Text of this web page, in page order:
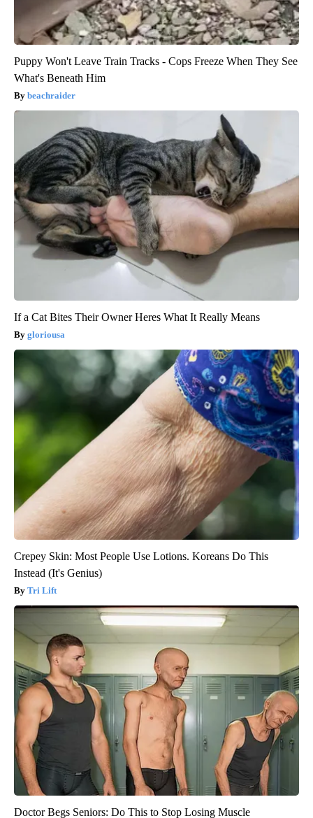
Puppy Won't Leave Train Tracks - Cops Freeze When They See
What's Beneath Him
beachraider
If a Cat Bites Their Owner Heres What It Really Means
gloriousa
Crepey Skin: Most People Use Lotions. Koreans Do This
Instead (It's Genius)
Tri Lift
Doctor Begs Seniors: Do This to Stop Losing Muscle